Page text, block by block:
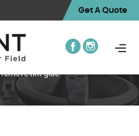
Get A Quote
remove tint glue